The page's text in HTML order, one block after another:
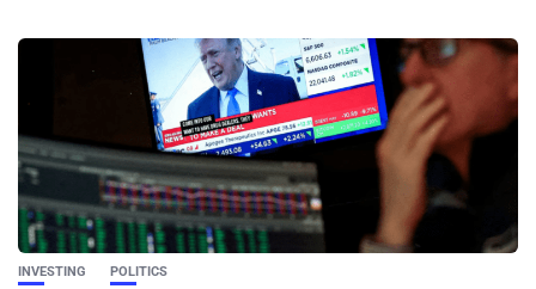
INVESTING POLITICS